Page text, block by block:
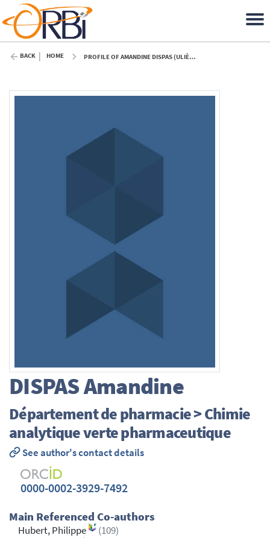
BACK HOME PROFILE OF AMANDINE DISPAS (ULIÈGE)
DISPASAmandine
Département de pharmacie > Chimie
analytique verte pharmaceutique
See author's contact details
0000-0002-3929-7492
Main Referenced Co-authors
Hubert, Philippe
(109)